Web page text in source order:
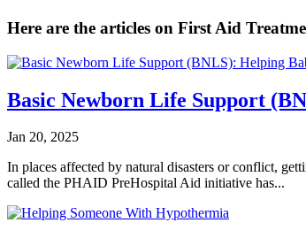
Here are the articles on First Aid
Basic Newborn Life Support
Jan 20, 2025
In places affected by natural disasters or conflict,
called the PHAID PreHospital Aid initiative has...